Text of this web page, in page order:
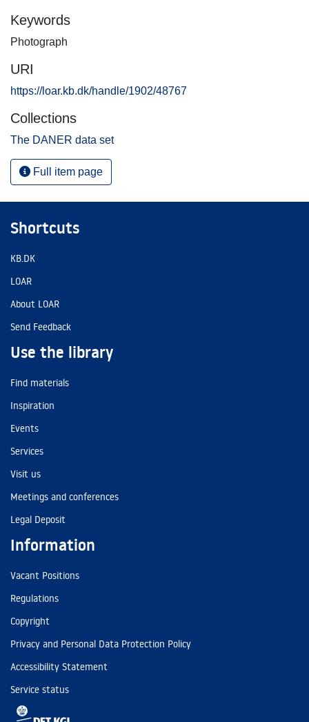
Keywords
Photograph
URI
https://loar.kb.dk/handle/1902/48767
Collections
The DANER data set
Full item page
Shortcuts
KB.DK
LOAR
About LOAR
Send Feedback
Use the library
Find materials
Inspiration
Events
Services
Visit us
Meetings and conferences
Legal Deposit
Information
Vacant Positions
Regulations
Copyright
Privacy and Personal Data Protection Policy
Accessibility Statement
Service status